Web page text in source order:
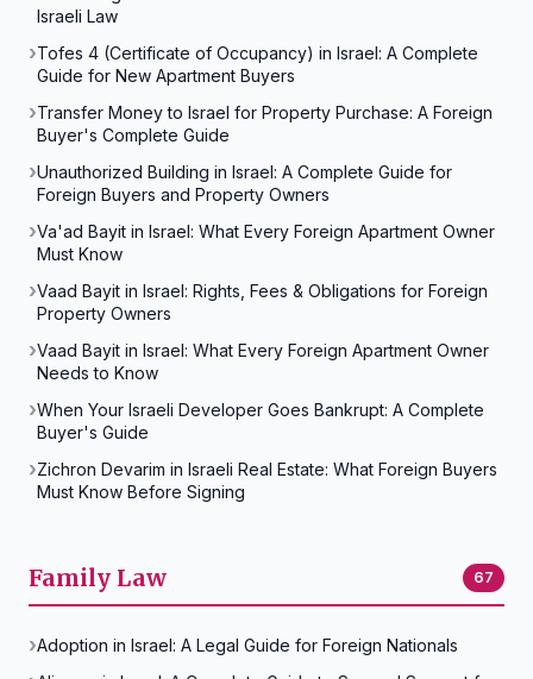
Israeli Law
Tofes 4 (Certificate of Occupancy) in Israel: A Complete
Guide for New Apartment Buyers
Transfer Money to Israel for Property Purchase: A Foreign
Buyer's Complete Guide
Unauthorized Building in Israel: A Complete Guide for
Foreign Buyers and Property Owners
Va'ad Bayit in Israel: What Every Foreign Apartment Owner
Must Know
Vaad Bayit in Israel: Rights, Fees & Obligations for Foreign
Property Owners
Vaad Bayit in Israel: What Every Foreign Apartment Owner
Needs to Know
When Your Israeli Developer Goes Bankrupt: A Complete
Buyer's Guide
Zichron Devarim in Israeli Real Estate: What Foreign Buyers
Must Know Before Signing
Family Law 67
Adoption in Israel: A Legal Guide for Foreign Nationals